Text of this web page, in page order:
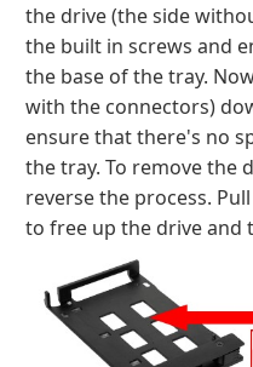
the drive (the side
the built in screws and
the base of the tray.
with the connectors)
ensure that there's no
the tray. To remove the
reverse the process.
to free up the drive and